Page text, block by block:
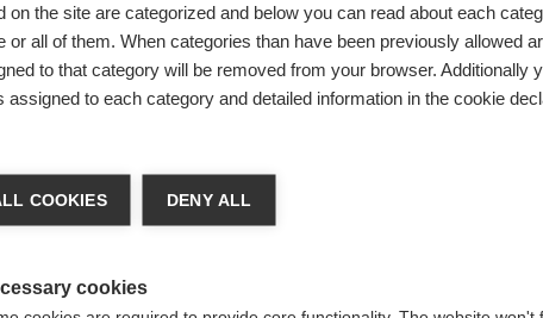
de
wechseln
States (English)
on the site are categorized and below you can read about each
or all of them. When categories than have been previously allowed
to that category will be removed from your browser. Additionally
assigned to each category and detailed information in the cookie
COOKIES DENY ALL
cookies